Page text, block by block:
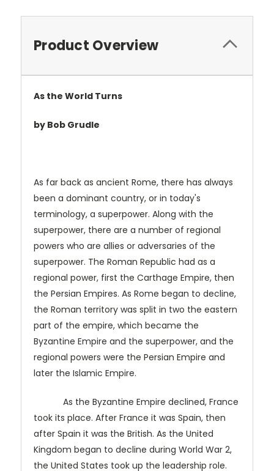
Product Overview
As the World Turns
by Bob Grudle
As far back as ancient Rome, there has always
been a dominant country, or in today's
terminology, a superpower. Along with the
superpower, there are a number of regional
powers who are allies or adversaries of the
superpower. The Roman Republic had as a
regional power, first the Carthage Empire, then
the Persian Empires. As Rome began to decline,
the Roman territory was split in two the eastern
part of the empire, which became the
Byzantine Empire and the superpower, and the
regional powers were the Persian Empire and
later the Islamic Empire.
As the Byzantine Empire declined, France
took its place. After France it was Spain, then
after Spain it was the British. As the United
Kingdom began to decline during World War 2,
the United States took up the leadership role.